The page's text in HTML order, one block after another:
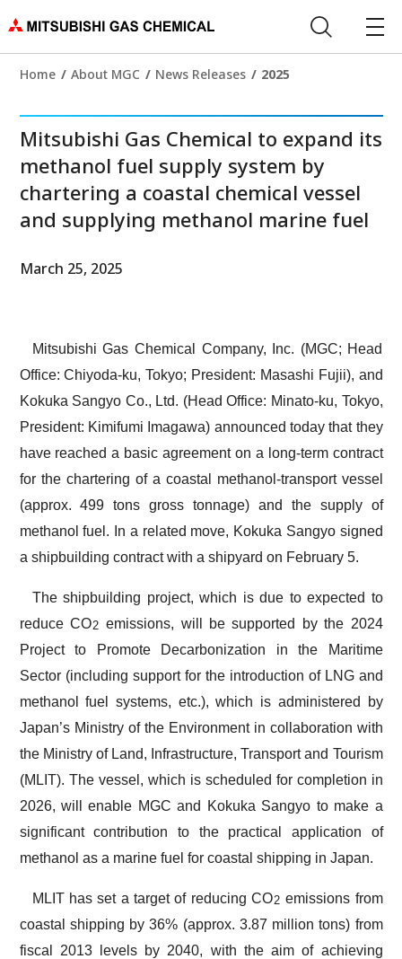
Home About MGC News Releases 2025
Mitsubishi Gas Chemical to expand its
methanol fuel supply system by
chartering a coastal chemical vessel
and supplying methanol marine fuel
March 25, 2025
Mitsubishi Gas Chemical Company, Inc. (MGC; Head
Office: Chiyoda-ku, Tokyo; President: Masashi Fujii), and
Kokuka Sangyo Co., Ltd. (Head Office: Minato-ku, Tokyo,
President: Kimifumi Imagawa) announced today that they
have reached a basic agreement on a long-term contract
for the chartering of a coastal methanol-transport vessel
(approx. 499 tons gross tonnage) and the supply of
methanol fuel. In a related move, Kokuka Sangyo signed
a shipbuilding contract with a shipyard on February 5.
The shipbuilding project, which is due to expected to
reduce CO2 emissions, will be supported by the 2024
Project to Promote Decarbonization in the Maritime
Sector (including support for the introduction of LNG and
methanol fuel systems, etc.), which is administered by
Japan’s Ministry of the Environment in collaboration with
the Ministry of Land, Infrastructure, Transport and Tourism
(MLIT). The vessel, which is scheduled for completion in
2026, will enable MGC and Kokuka Sangyo to make a
significant contribution to the practical application of
methanol as a marine fuel for coastal shipping in Japan.
MLIT has set a target of reducing CO2 emissions from
coastal shipping by 36% (approx. 3.87 million tons) from
fiscal 2013 levels by 2040, with the aim of achieving